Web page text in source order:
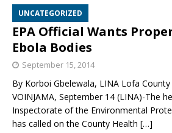
UNCATEGORIZED
EPA Official Wants
Ebola Bodies
September 15, 2014
By Korboi Gbelewala, LINA Lofa
VOINJAMA, September 14 (LINA)-The
Inspectorate of the Environmental
has called on the County Health […]